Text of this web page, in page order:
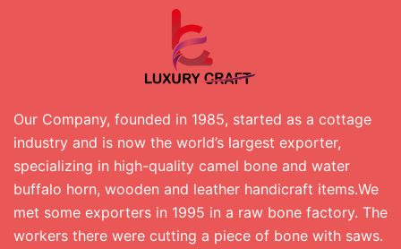
Our Company, founded in 1985, started as a cottage
industry and is now the world’s largest exporter,
specializing in high-quality camel bone and water
buffalo horn, wooden and leather handicraft items.We
met some exporters in 1995 in a raw bone factory. The
workers there were cutting a piece of bone with saws.